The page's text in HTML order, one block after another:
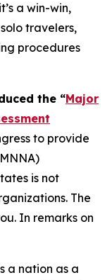
a win-win,
travelers,
procedures
the “Major
to provide
is not
The
In remarks on
a nation as a